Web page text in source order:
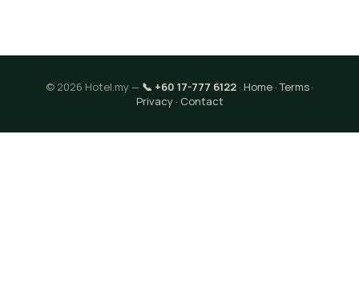
© 2026 Hotel.my — 📞 +60 17-777 6122· Home·Terms·
Privacy· Contact